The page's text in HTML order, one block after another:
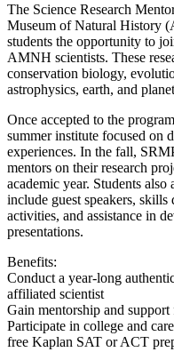
The Science Research
Museum of Natural History
students the opportunity to
AMNH scientists. These
conservation biology,
astrophysics, earth, and
Once accepted to the
summer institute focused on
experiences. In the fall,
mentors on their research
academic year. Students
include guest speakers, skills
activities, and assistance in
presentations.
Benefits:
Conduct a year-long
affiliated scientist
Gain mentorship and
Participate in college and
free Kaplan SAT or ACT